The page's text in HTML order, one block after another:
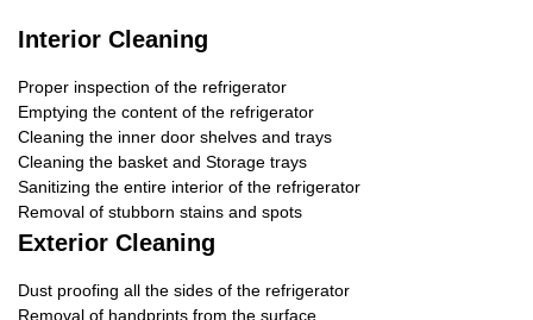
Interior Cleaning
Proper inspection of the refrigerator
Emptying the content of the refrigerator
Cleaning the inner door shelves and trays
Cleaning the basket and Storage trays
Sanitizing the entire interior of the refrigerator
Removal of stubborn stains and spots
Exterior Cleaning
Dust proofing all the sides of the refrigerator
Removal of handprints from the surface